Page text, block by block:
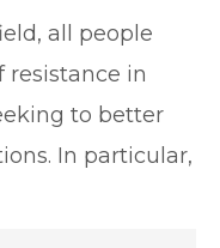
all people
resistance in
to better
In particular,